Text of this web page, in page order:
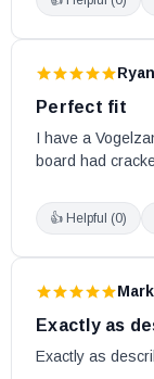
Perfect fit
I have a
board had
👍 Helpful (0)
Exactly as
Exactly as